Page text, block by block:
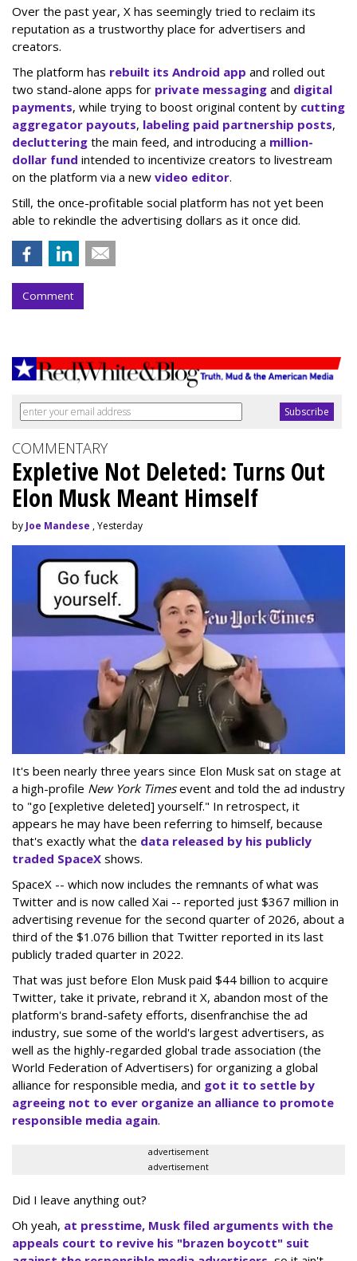
Over the past year, X has seemingly tried to reclaim its
reputation as a trustworthy place for advertisers and
creators.
The platform has rebuilt its Android app and rolled out
two stand-alone apps for private messaging and digital
payments, while trying to boost original content by cutting
aggregator payouts, labeling paid partnership posts,
decluttering the main feed, and introducing a million-
dollar fund intended to incentivize creators to livestream
on the platform via a new video editor.
Still, the once-profitable social platform has not yet been
able to rekindle the advertising dollars as it once did.
Comment
COMMENTARY
Expletive Not Deleted: Turns Out
Elon Musk Meant Himself
by Joe Mandese , Yesterday
It's been nearly three years since Elon Musk sat on stage at
a high-profile New York Timesevent and told the ad industry
to "go [expletive deleted] yourself." In retrospect, it
appears he may have been referring to himself, because
that's exactly what the data released by his publicly
traded SpaceX shows.
SpaceX -- which now includes the remnants of what was
Twitter and is now called Xai -- reported just $367 million in
advertising revenue for the second quarter of 2026, about a
third of the $1.076 billion that Twitter reported in its last
publicly traded quarter in 2022.
That was just before Elon Musk paid $44 billion to acquire
Twitter, take it private, rebrand it X, abandon most of the
platform's brand-safety efforts, disenfranchise the ad
industry, sue some of the world's largest advertisers, as
well as the highly-regarded global trade association (the
World Federation of Advertisers) for organizing a global
alliance for responsible media, and got it to settle by
agreeing not to ever organize an alliance to promote
responsible media again.
advertisement
advertisement
Did I leave anything out?
Oh yeah, at presstime, Musk filed arguments with the
appeals court to revive his "brazen boycott" suit